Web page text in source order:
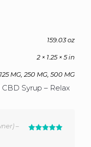
159.03 oz
2 × 1.25 × 5 in
125 MG, 250 MG, 500 MG
Syrup – Relax
–